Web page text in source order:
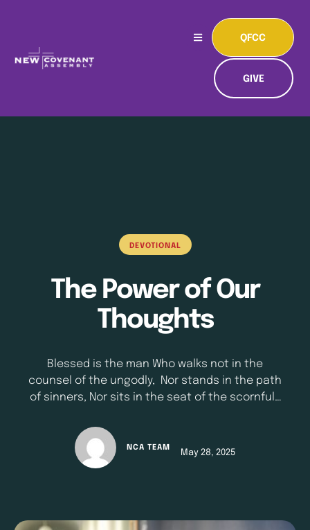
QFCC
GIVE
DEVOTIONAL
The Power of Our
Thoughts
Blessed is the man Who walks not in the
counsel of the ungodly, Nor stands in the path
of sinners, Nor sits in the seat of the scornful;
His law he meditates day and night.;” - Psalm
1:1-2 (NKJV) Our thoughts shape our lives more
than we realize. The …
NCA TEAM
May 28, 2025